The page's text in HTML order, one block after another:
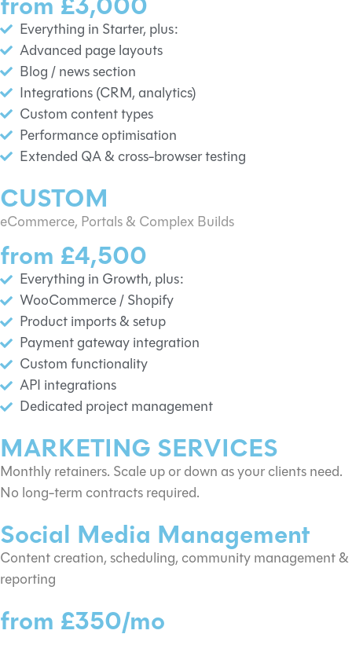
Everything in Starter, plus:
Advanced page layouts
Blog / news section
Integrations (CRM, analytics)
Custom content types
Performance optimisation
Extended QA & cross-browser testing
CUSTOM
eCommerce, Portals & Complex Builds
from £4,500
Everything in Growth, plus:
WooCommerce / Shopify
Product imports & setup
Payment gateway integration
Custom functionality
API integrations
Dedicated project management
MARKETING SERVICES
Monthly retainers. Scale up or down as your clients need.
No long-term contracts required.
Social Media Management
Content creation, scheduling, community management &
reporting
from £350/mo